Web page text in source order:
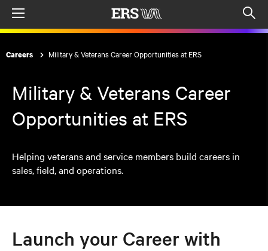
Careers Military & Veterans Career Opportunities at ERS
Military & Veterans Career
Opportunities at ERS
Helping veterans and service members build careers in
sales, field, and operations.
Launch your Career with